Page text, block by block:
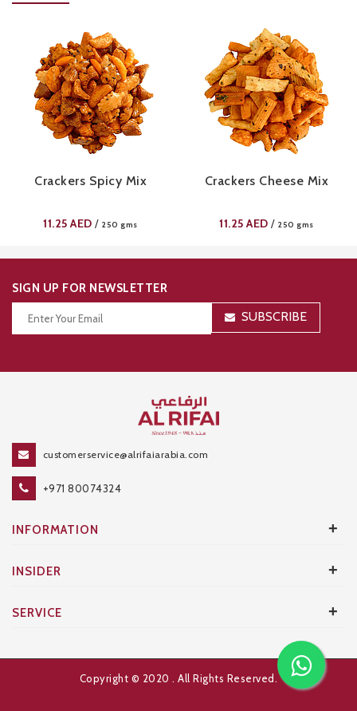
Crackers Spicy Mix
11.25 AED / 250 gms
Crackers Cheese Mix
11.25 AED / 250 gms
SIGN UP FOR NEWSLETTER
SUBSCRIBE
customerservice@alrifaiarabia.com
+971 80074324
INFORMATION +
INSIDER +
SERVICE +
Copyright © 2020 . All Rights Reserved.